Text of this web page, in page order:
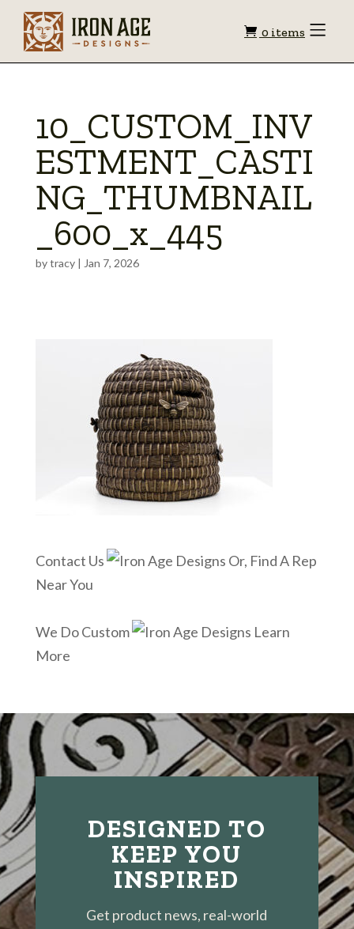
Shopping
0 items Toggle
10_CUSTOM_INV
ESTMENT_CASTI
NG_THUMBNAIL
_600_x_445
bytracy| Jan 7, 2026
Contact Us
Or, Find A Rep
Near You
We Do Custom
Learn
More
DESIGNED TO
KEEP YOU
INSPIRED
Get product news, real-world